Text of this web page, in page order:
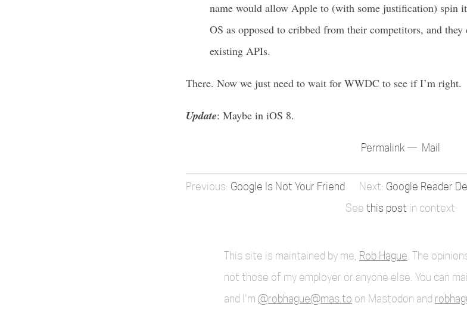
name would allow Apple to (with some justification) spin
OS as opposed to cribbed from their competitors, and they
existing APIs.
There. Now we just need to wait for WWDC to see if I’m right.
Update: Maybe in iOS 8.
Permalink Mail
Google Is Not Your Friend
Google Reader
See this post in context
This site is maintained by me, Rob Hague . The
not those of my employer or anyone else. You can
and I'm @robhague@mas.to on Mastodon and